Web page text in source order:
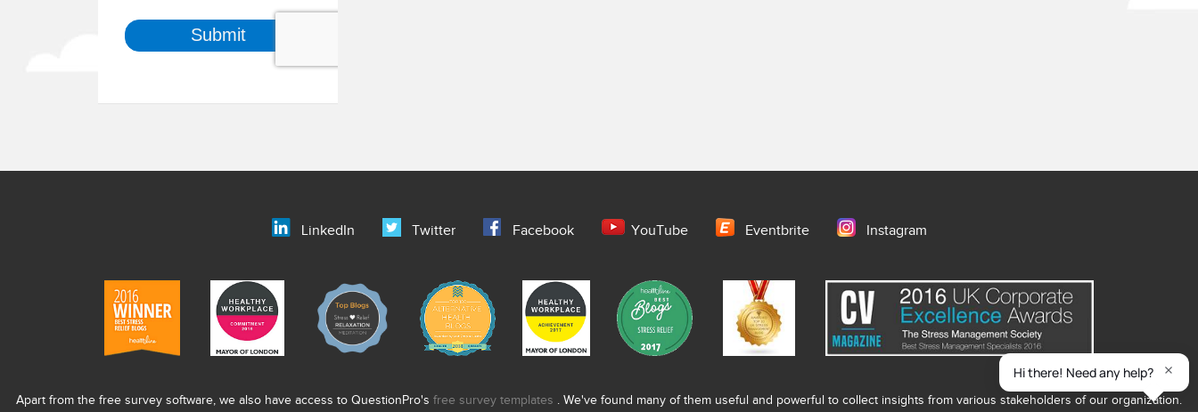
LinkedIn Twitter Facebook YouTube Eventbrite Instagram
Apart from the free survey software, we also have access to QuestionPro's free survey templates . We've found many of them useful and powerful to collect insights from various stakeholders of our organization.